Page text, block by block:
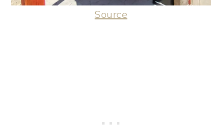
Source